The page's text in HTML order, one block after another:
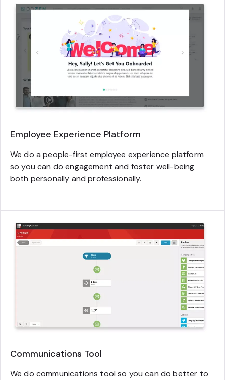
Employee Experience Platform
We do a people-first employee experience platform
so you can do engagement and foster well-being
both personally and professionally.
Communications Tool
We do communications tool so you can do better to